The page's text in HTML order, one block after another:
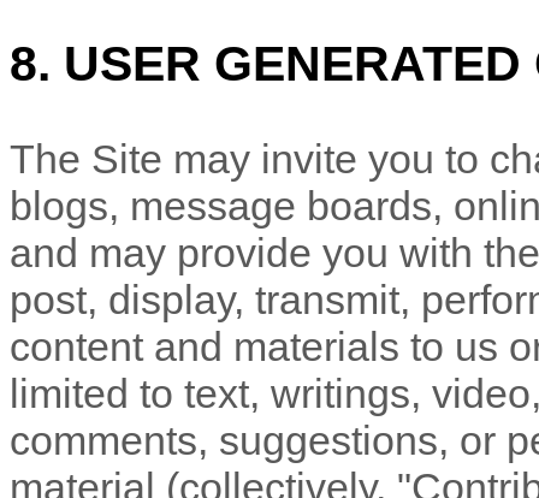
8. USER
The Site may invite you to
blogs, message boards,
and may provide you with
post, display, transmit,
content and materials to us
limited to text, writings,
comments, suggestions, or
material (collectively,